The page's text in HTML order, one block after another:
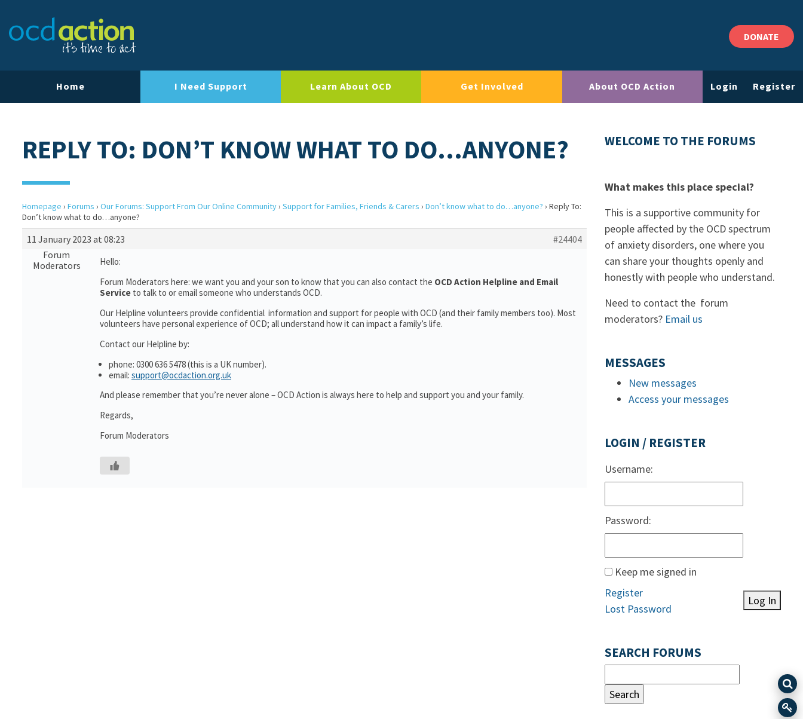
DONATE
Home I Need Support Learn About OCD Get Involved About OCD Action Login Register
REPLY TO: DON’T KNOW WHAT TO DO…ANYONE?
Homepage › Forums › Our Forums: Support From Our Online Community› Support for Families, Friends & Carers › Don’t know what to do…anyone? › Reply To:
Don’t know what to do…anyone?
11 January 2023 at 08:23
#24404
Forum
Moderators
Hello:
Forum Moderators here: we want you and your son to know that you can also contact the OCD Action Helpline and Email
Service to talk to or email someone who understands OCD.
Our Helpline volunteers provide confidential information and support for people with OCD (and their family members too). Most
volunteers have personal experience of OCD; all understand how it can impact a family’s life.
Contact our Helpline by:
phone: 0300 636 5478 (this is a UK number).
email: support@ocdaction.org.uk
And please remember that you’re never alone – OCD Action is always here to help and support you and your family.
Regards,
Forum Moderators
WELCOME TO THE FORUMS
What makes this place special?
This is a supportive community for
people affected by the OCD spectrum
of anxiety disorders, one where you
can share your thoughts openly and
honestly with people who understand.
Need to contact the forum
moderators? Email us
MESSAGES
New messages
Access your messages
LOGIN / REGISTER
Username:
Password:
Keep me signed in
Log In
Register
Lost Password
SEARCH FORUMS